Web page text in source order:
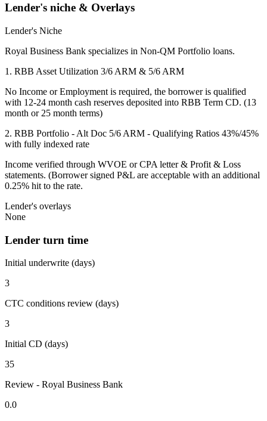
Lender's niche & Overlays
Lender's Niche
Royal Business Bank specializes in Non-QM Portfolio loans.
1. RBB Asset Utilization 3/6 ARM & 5/6 ARM
No Income or Employment is required, the borrower is qualified
with 12-24 month cash reserves deposited into RBB Term CD. (13
month or 25 month terms)
2. RBB Portfolio - Alt Doc 5/6 ARM - Qualifying Ratios 43%/45%
with fully indexed rate
Income verified through WVOE or CPA letter & Profit & Loss
statements. (Borrower signed P&L are acceptable with an additional
0.25% hit to the rate.
Lender's overlays
None
Lender turn time
Initial underwrite (days)
3
CTC conditions review (days)
3
Initial CD (days)
35
Review - Royal Business Bank
0.0